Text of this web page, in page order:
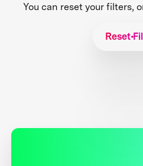
You can reset your filters,
Reset